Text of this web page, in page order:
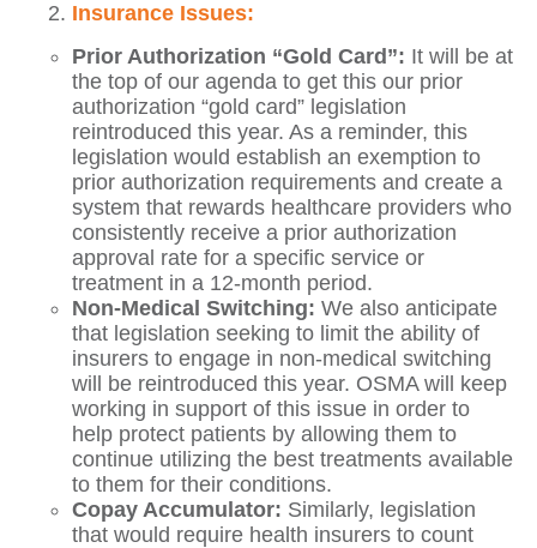
Insurance Issues:
Prior Authorization “Gold Card”: It will be at
the top of our agenda to get this our prior
authorization “gold card” legislation
reintroduced this year. As a reminder, this
legislation would establish an exemption to
prior authorization requirements and create a
system that rewards healthcare providers who
consistently receive a prior authorization
approval rate for a specific service or
treatment in a 12-month period.
Non-Medical Switching: We also anticipate
that legislation seeking to limit the ability of
insurers to engage in non-medical switching
will be reintroduced this year. OSMA will keep
working in support of this issue in order to
help protect patients by allowing them to
continue utilizing the best treatments available
to them for their conditions.
Copay Accumulator: Similarly, legislation
that would require health insurers to count